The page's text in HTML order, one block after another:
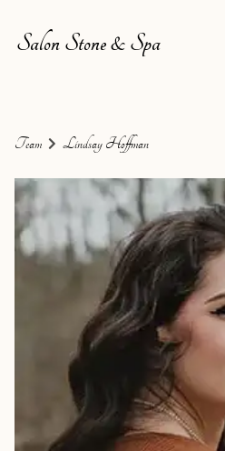
Salon Stone & Spa
Team Lindsay Hoffman